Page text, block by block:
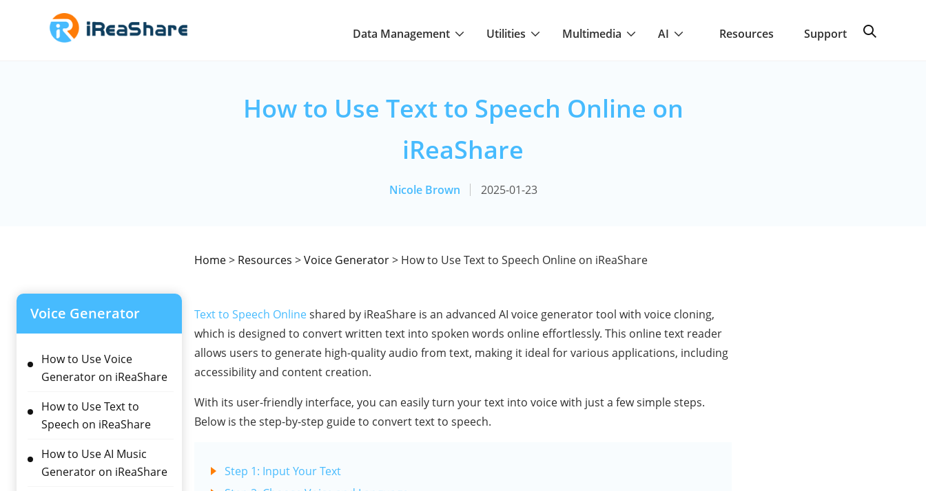
Data Management Utilities Multimedia AI Resources Support
How to Use Text to Speech Online on
iReaShare
Nicole Brown 2025-01-23
Home> Resources >Voice Generator> How to Use Text to Speech Online on iReaShare
Voice Generator
How to Use Voice
Generator on iReaShare
How to Use Text to
Speech on iReaShare
How to Use AI Music
Generator on iReaShare
Text to Speech Onlineshared by iReaShare is an advanced AI voice generator tool with voice cloning,
which is designed to convert written text into spoken words online effortlessly. This online text reader
allows users to generate high-quality audio from text, making it ideal for various applications, including
accessibility and content creation.
With its user-friendly interface, you can easily turn your text into voice with just a few simple steps.
Below is the step-by-step guide to convert text to speech.
Step 1: Input Your Text